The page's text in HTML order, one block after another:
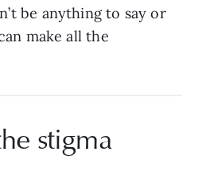
be anything to say or
make all the
stigma